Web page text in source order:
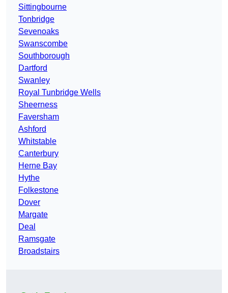
Sittingbourne
Tonbridge
Sevenoaks
Swanscombe
Southborough
Dartford
Swanley
Royal Tunbridge Wells
Sheerness
Faversham
Ashford
Whitstable
Canterbury
Herne Bay
Hythe
Folkestone
Dover
Margate
Deal
Ramsgate
Broadstairs